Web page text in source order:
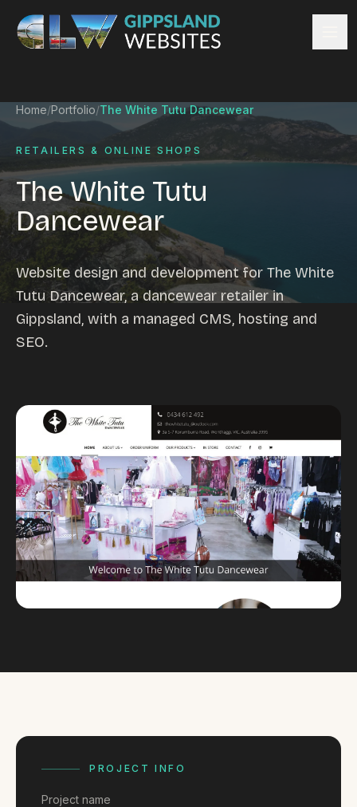
Skip to content
Website design
Ecommerce & Online Payments
Search engine optimisation
Hosting & support
Email hosting
Custom development
Graphic design
Website management
Mobile-friendly design
Google Ads
WordPress web design
Digital marketing
Portfolio
Insights
Contact
Reviews
Home/Portfolio/The White Tutu Dancewear
RETAILERS & ONLINE SHOPS
The White Tutu
Dancewear
Website design and development for The White
Tutu Dancewear, a dancewear retailer in
Gippsland, with a managed CMS, hosting and
SEO.
PROJECT INFO
Project name